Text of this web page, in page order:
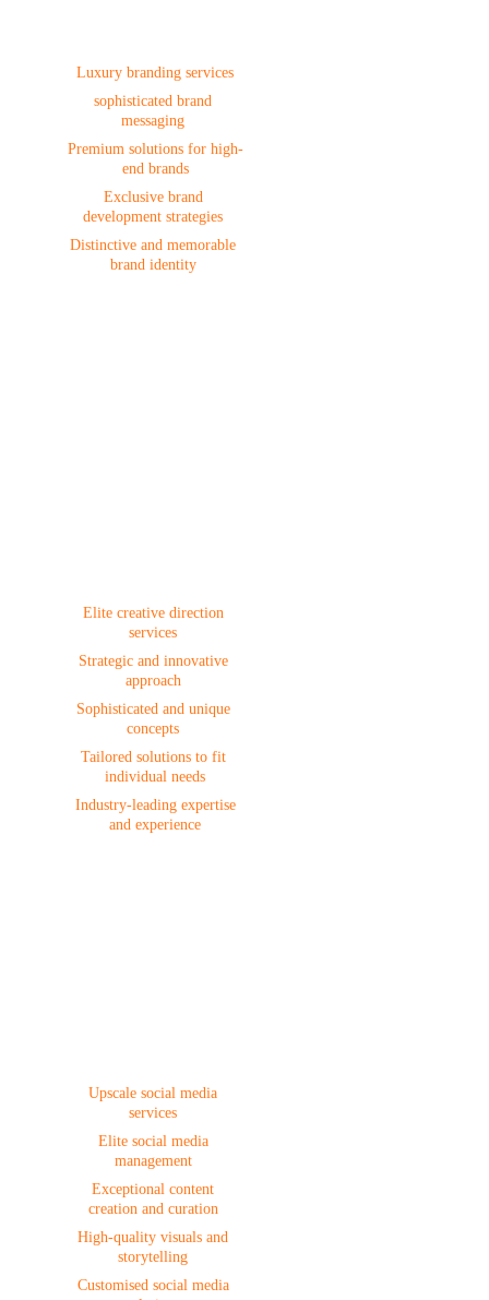
Luxury branding services
sophisticated brand
messaging
Premium solutions for high-
end brands
Exclusive brand
development strategies
Distinctive and memorable
brand identity
Elite creative direction
services
Strategic and innovative
approach
Sophisticated and unique
concepts
Tailored solutions to fit
individual needs
and experience
Upscale social media
services
Elite social media
management
Exceptional content
creation and curation
High-quality visuals and
storytelling
Customised social media